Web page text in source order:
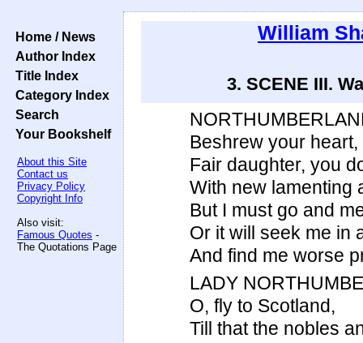
Home / News
Author Index
Title Index
Category Index
Search
Your Bookshelf
About this Site
Contact us
Privacy Policy
Copyright Info
Also visit:
Famous Quotes -
The Quotations Page
William
3. SCENE III.
Beshrew your heart,
Fair daughter, you
With new lamenting
But I must go and
Or it will seek me in
And find me worse
LADY
O, fly to Scotland,
Till that the nobles